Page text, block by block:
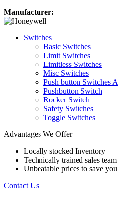
Manufacturer:
Switches
Basic Switches
Limit Switches
Limitless Switches
Misc Switches
Push button Switches
Pushbutton Switch
Rocker Switch
Safety Switches
Toggle Switches
Advantages We Offer
Locally stocked Inventory
Technically trained sales
Unbeatable prices to save
Contact Us